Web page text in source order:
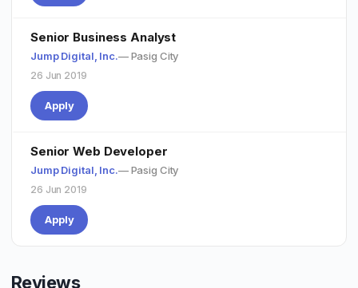
Senior Business Analyst
Jump Digital, Inc.— Pasig City
26 Jun 2019
Apply
Senior Web Developer
Jump Digital, Inc.— Pasig City
26 Jun 2019
Apply
Reviews